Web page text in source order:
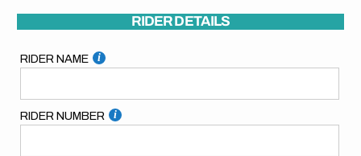
RIDER DETAILS
RIDER NAME
RIDER NUMBER